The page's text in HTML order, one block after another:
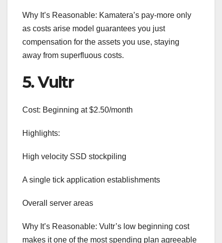
Why It’s Reasonable: Kamatera’s pay-more only
as costs arise model guarantees you just
compensation for the assets you use, staying
away from superfluous costs.
5. Vultr
Cost: Beginning at $2.50/month
Highlights:
High velocity SSD stockpiling
A single tick application establishments
Overall server areas
Why It’s Reasonable: Vultr’s low beginning cost
makes it one of the most spending plan agreeable